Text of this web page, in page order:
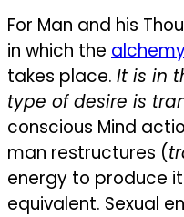
For Man and his
in which the
takes place. It is in
type of desire is
conscious Mind
man restructures (
energy to produce
equivalent. Sexual